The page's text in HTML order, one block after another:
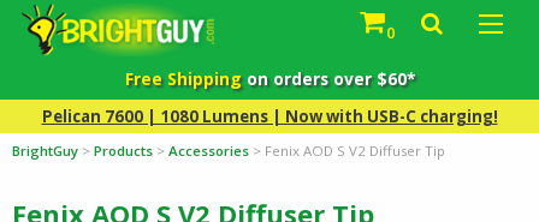
0
Free Shippingon orders over $60*
Pelican 7600 | 1080 Lumens | Now with USB-C charging!
BrightGuy > Products > Accessories > Fenix AOD S V2 Diffuser Tip
Fenix AOD S V2 Diffuser Tip